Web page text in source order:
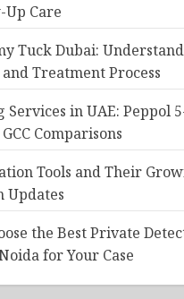
Up Care
Tuck Dubai:
Treatment Process
Services in UAE: Peppol
Comparisons
Tools and Their
Updates
the Best Private
for Your Case